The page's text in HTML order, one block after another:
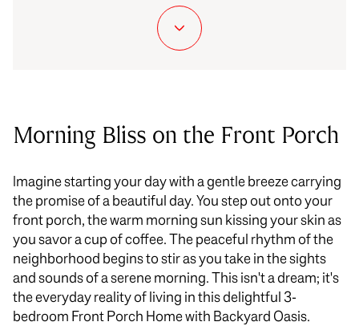
Morning Bliss on the Front Porch
Imagine starting your day with a gentle breeze carrying
the promise of a beautiful day. You step out onto your
front porch, the warm morning sun kissing your skin as
you savora cup ofcoffee. The peaceful rhythm of the
neighborhood begins to stir as you take in the sights
and sounds of a serene morning. This isn't a dream; it's
the everyday reality of living in this delightful 3-
bedroom Front Porch Home with Backyard Oasis.